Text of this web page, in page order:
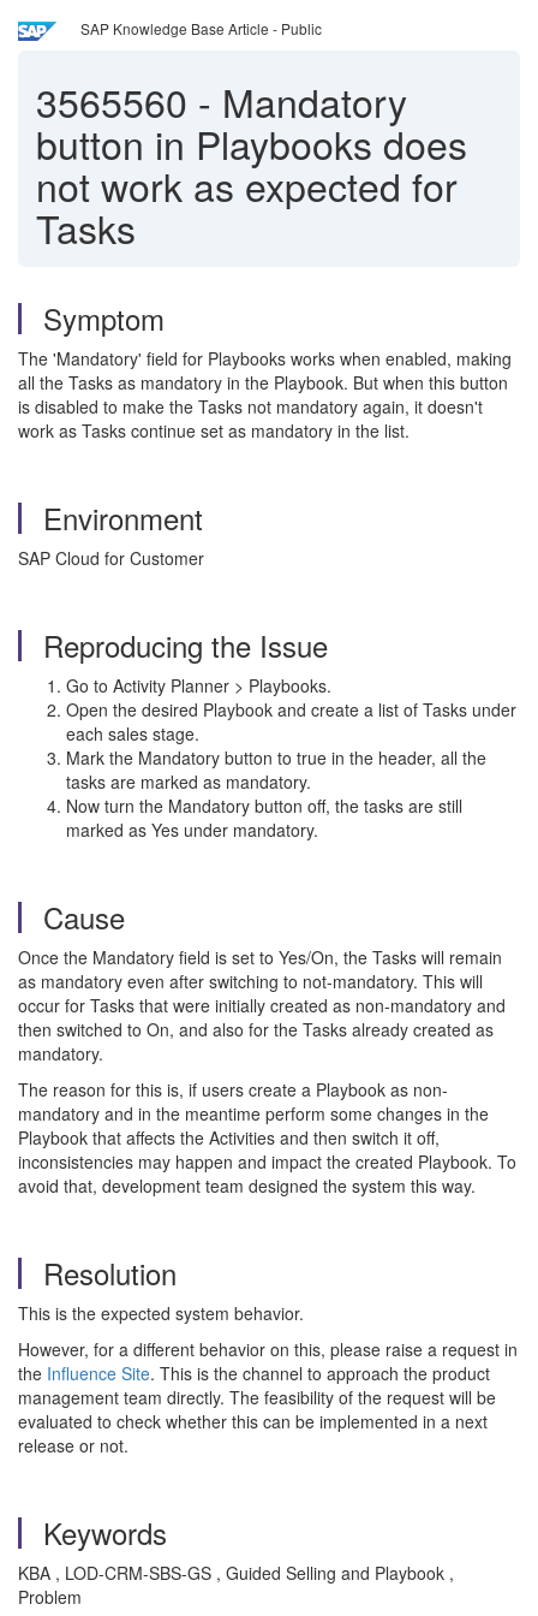
SAP Knowledge Base Article - Public
3565560 - Mandatory
button in Playbooks does
not work as expected for
Tasks
Symptom
The 'Mandatory' field for Playbooks works when enabled, making
all the Tasks as mandatory in the Playbook. But when this button
is disabled to make the Tasks not mandatory again, it doesn't
work as Tasks continue set as mandatory in the list.
Environment
SAP Cloud for Customer
Reproducing the Issue
Go to Activity Planner > Playbooks.
Open the desired Playbook and create a list of Tasks under
each sales stage.
Mark the Mandatory button to true in the header, all the
tasks are marked as mandatory.
Now turn the Mandatory button off, the tasks are still
marked as Yes under mandatory.
Cause
Once the Mandatory field is set to Yes/On, the Tasks will remain
as mandatory even after switching to not-mandatory. This will
occur for Tasks that were initially created as non-mandatory and
then switched to On, and also for the Tasks already created as
mandatory.
The reason for this is, if users create a Playbook as non-
mandatory and in the meantime perform some changes in the
Playbook that affects the Activities and then switch it off,
inconsistencies may happen and impact the created Playbook. To
avoid that, development team designed the system this way.
Resolution
This is the expected system behavior.
However, for a different behavior on this, please raise a request in
the Influence Site. This is the channel to approach the product
management team directly. The feasibility of the request will be
evaluated to check whether this can be implemented in a next
release or not.
Keywords
KBA , LOD-CRM-SBS-GS , Guided Selling and Playbook ,
Problem